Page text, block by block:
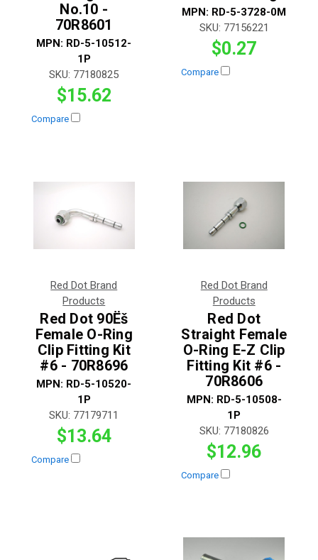
No.10 -
70R8601
MPN: RD-5-10512-
1P
SKU: 77180825
$15.62
Compare
MPN: RD-5-3728-0M
SKU: 77156221
$0.27
Compare
Red Dot Brand
Products
Red Dot 90Ëš
Female O-Ring
Clip Fitting Kit
#6 - 70R8696
MPN: RD-5-10520-
1P
SKU: 77179711
$13.64
Compare
Red Dot Brand
Products
Red Dot
Straight Female
O-Ring E-Z Clip
Fitting Kit #6 -
70R8606
MPN: RD-5-10508-
1P
SKU: 77180826
$12.96
Compare